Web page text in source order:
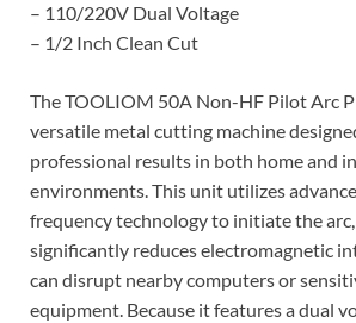
– 110/220V Dual Voltage
– 1/2 Inch Clean Cut
The TOOLIOM 50A Non-HF Pilot Arc
versatile metal cutting machine
professional results in both home and
environments. This unit utilizes
frequency technology to initiate the
significantly reduces electromagnetic
can disrupt nearby computers or
equipment. Because it features a dual